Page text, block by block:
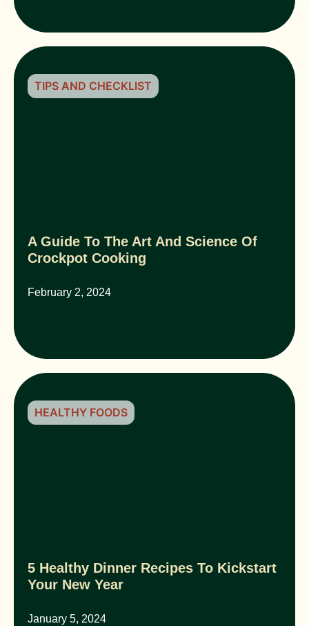
A Guide To The Art And Science Of
Crockpot Cooking
February 2, 2024
TIPS AND CHECKLIST
5 Healthy Dinner Recipes To Kickstart
Your New Year
January 5, 2024
HEALTHY FOODS